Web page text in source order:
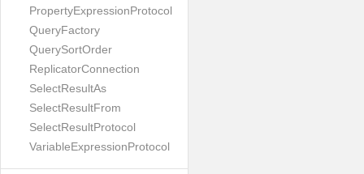
PropertyExpressionProtocol
QueryFactory
QuerySortOrder
ReplicatorConnection
SelectResultAs
SelectResultFrom
SelectResultProtocol
VariableExpressionProtocol